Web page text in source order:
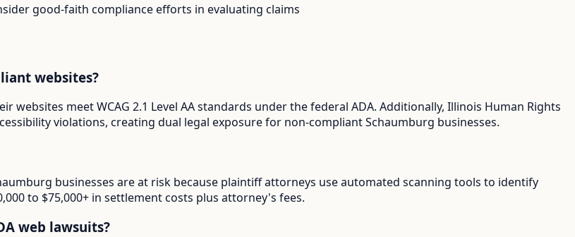
good-faith compliance efforts in evaluating claims
websites?
websites meet WCAG 2.1 Level AA standards under the federal ADA. Additionally, Illinois Human Rights
violations, creating dual legal exposure for non-compliant Schaumburg businesses.
businesses are at risk because plaintiff attorneys use automated scanning tools to identify
to $75,000+ in settlement costs plus attorney's fees.
web lawsuits?